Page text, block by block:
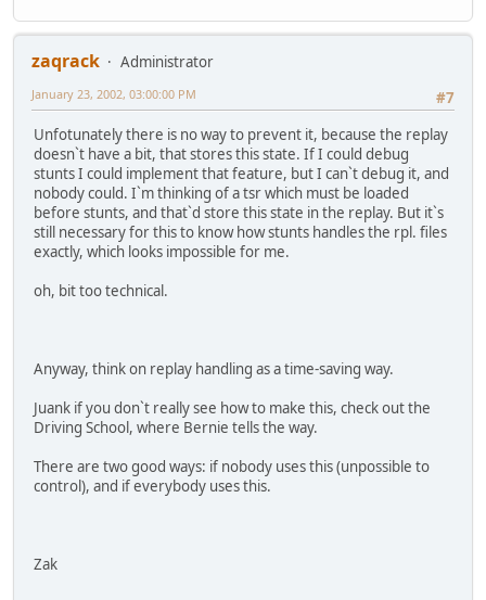
zaqrack
Administrator
#7
January 23, 2002, 03:00:00 PM
Unfotunately there is no way to prevent it, because the replay
doesn`t have a bit, that stores this state. If I could debug
stunts I could implement that feature, but I can`t debug it, and
nobody could. I`m thinking of a tsr which must be loaded
before stunts, and that`d store this state in the replay. But it`s
still necessary for this to know how stunts handles the rpl. files
exactly, which looks impossible for me.
oh, bit too technical.
Anyway, think on replay handling as a time-saving way.
Juank if you don`t really see how to make this, check out the
Driving School, where Bernie tells the way.
There are two good ways: if nobody uses this (unpossible to
control), and if everybody uses this.
Zak